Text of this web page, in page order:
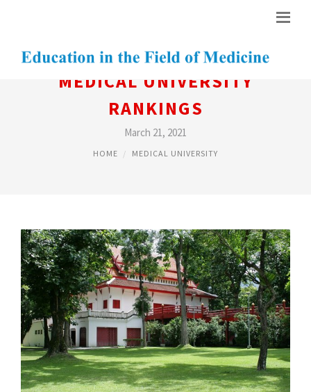
MEDICAL UNIVERSITY
RANKINGS
March 21, 2021
HOME MEDICAL UNIVERSITY